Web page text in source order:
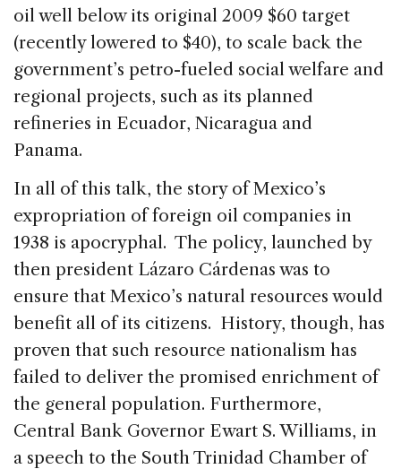
oil well below its original 2009 $60 target
(recently lowered to $40), to scale back the
government’s petro-fueled social welfare and
regional projects, such as its planned
refineries in Ecuador, Nicaragua and
Panama.
In all of this talk, the story of Mexico’s
expropriation of foreign oil companies in
1938 is apocryphal. The policy, launched by
then president Lázaro Cárdenas was to
ensure that Mexico’s natural resources would
benefit all of its citizens. History, though, has
proven that such resource nationalism has
failed to deliver the promised enrichment of
the general population. Furthermore,
Central Bank Governor Ewart S. Williams, in
a speech to the South Trinidad Chamber of